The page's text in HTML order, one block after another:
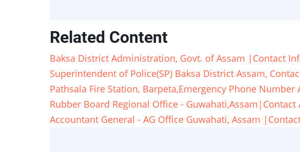
Related Content
Baksa District Administration, Govt. of Assam |Contact
Superintendent of Police(SP) Baksa District Assam,
Pathsala Fire Station, Barpeta,Emergency Phone Number
Rubber Board Regional Office -
Accountant General - AG Office Guwahati, Assam